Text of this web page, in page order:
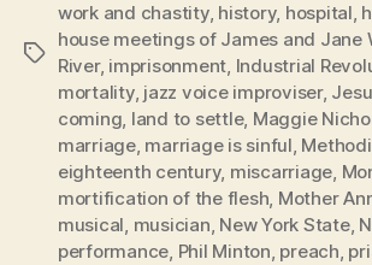
Tags
work and chastity, history, hospital,
house meetings of James and Jane
River, imprisonment, Industrial
mortality, jazz voice improviser,
coming, land to settle, Maggie
marriage, marriage is sinful,
eighteenth century, miscarriage,
mortification of the flesh, Mother
musical, musician, New York State,
performance, Phil Minton, preach,